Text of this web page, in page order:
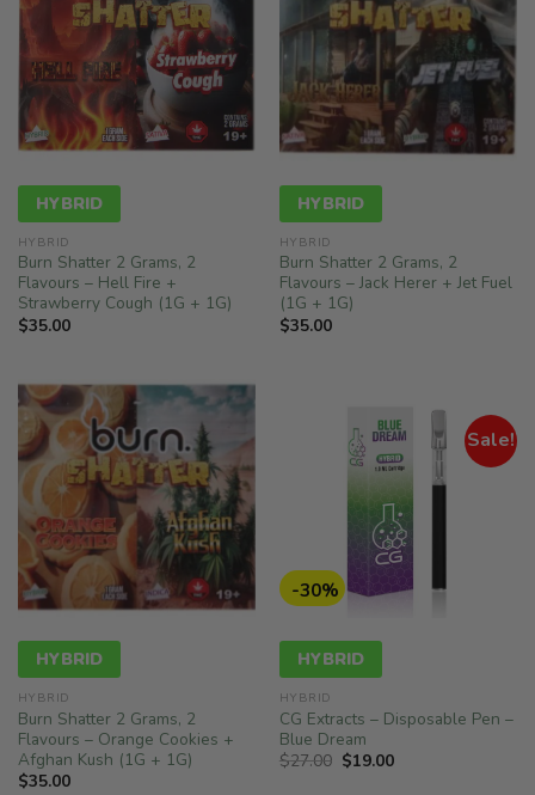
HYBRID
HYBRID
Burn Shatter 2 Grams, 2
Flavours – Hell Fire +
Strawberry Cough (1G + 1G)
$35.00
HYBRID
HYBRID
Burn Shatter 2 Grams, 2
Flavours – Jack Herer + Jet Fuel
(1G + 1G)
$35.00
HYBRID
HYBRID
Burn Shatter 2 Grams, 2
Flavours – Orange Cookies +
Afghan Kush (1G + 1G)
$35.00
Sale!
-30%
HYBRID
HYBRID
CG Extracts – Disposable Pen –
Blue Dream
$27.00 Original
price
$19.00Current